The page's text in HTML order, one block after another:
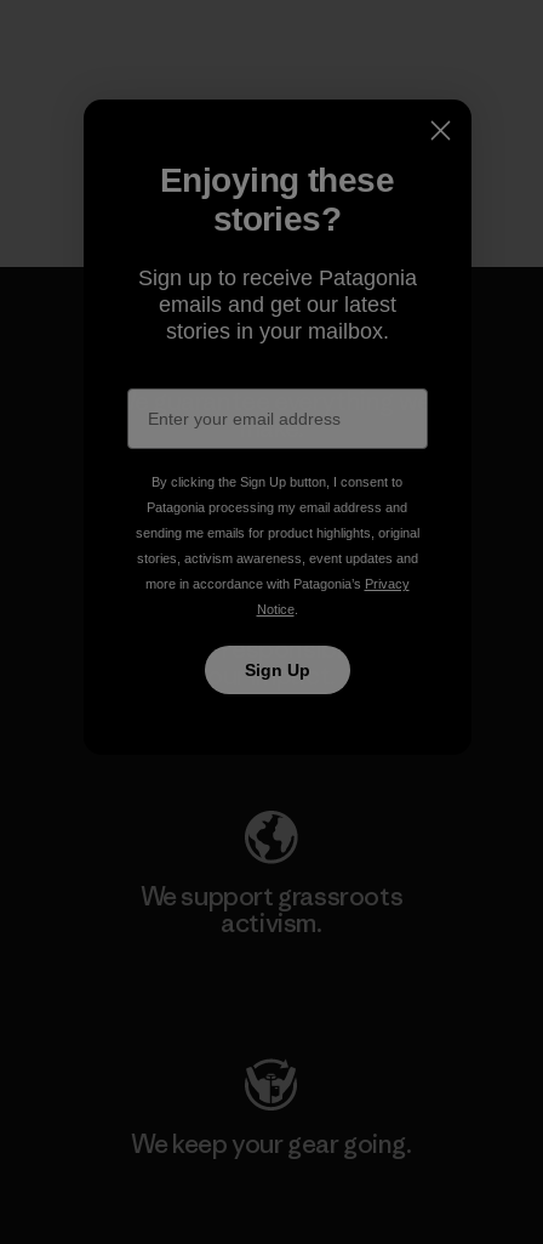
We guarantee everything we
make.
View Ironclad Guarantee
We take responsibility for
our impact.
We support grassroots
activism.
We keep your gear going.
Enjoying these
stories?
Sign up to receive Patagonia
emails and get our latest
stories in your mailbox.
By clicking the Sign Up button, I consent to
Patagonia processing my email address and
sending me emails for product highlights, original
stories, activism awareness, event updates and
more in accordance with Patagonia’s Privacy
Notice.
Sign Up